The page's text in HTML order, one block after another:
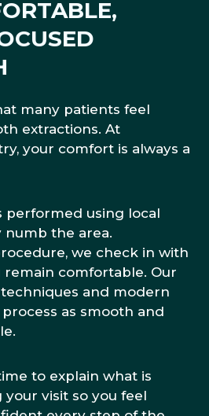
many patients feel
extractions. At
your comfort is always a
performed using local
numb the area.
we check in with
remain comfortable. Our
and modern
as smooth and
to explain what is
visit so you feel